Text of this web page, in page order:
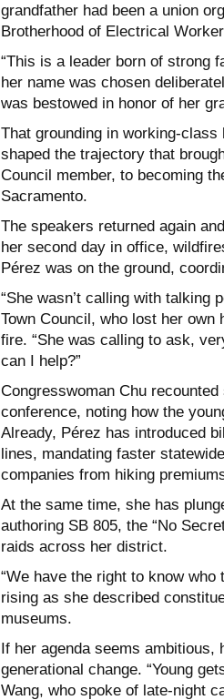
grandfather had been a union
Brotherhood of Electrical
“This is a leader born of strong
her name was chosen
was bestowed in honor of her
That grounding in working-
shaped the trajectory that
Council member, to becoming
Sacramento.
The speakers returned again
her second day in office,
Pérez was on the ground,
“She wasn’t calling with talking
Town Council, who lost her
fire. “She was calling to ask,
can I help?”
Congresswoman Chu
conference, noting how the
Already, Pérez has introduced
lines, mandating faster
companies from hiking
At the same time, she has
authoring SB 805, the “No
raids across her district.
“We have the right to know
rising as she described
museums.
If her agenda seems ambitious,
generational change. “Young
Wang, who spoke of late-night